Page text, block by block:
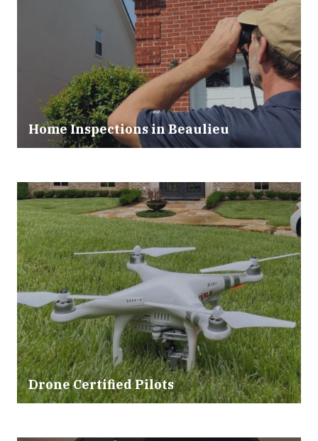
Home Inspections inBeaulieu
Drone Certified Pilots